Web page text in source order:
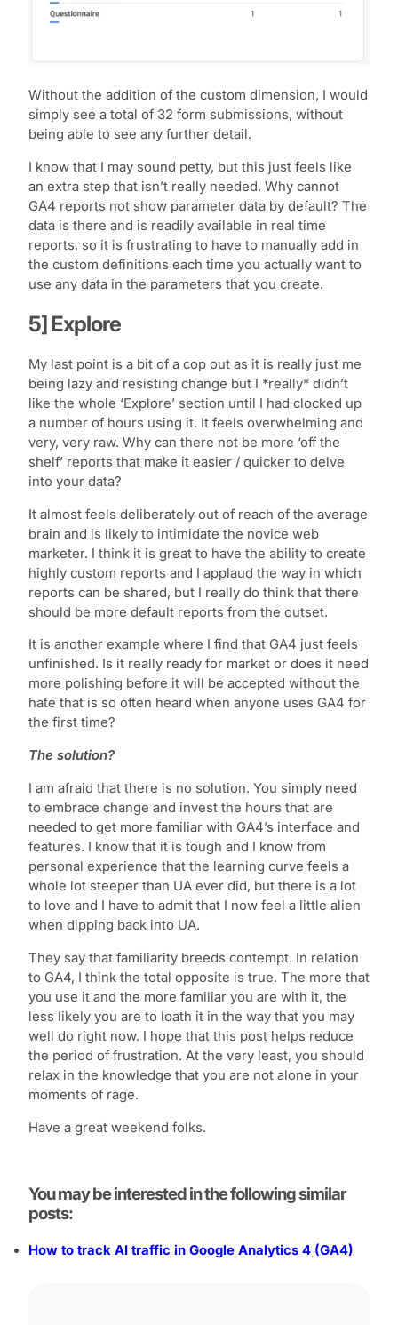
Without the addition of the custom dimension, I would
simply see a total of 32 form submissions, without
being able to see any further detail.
I know that I may sound petty, but this just feels like
an extra step that isn’t really needed. Why cannot
GA4 reports not show parameter data by default? The
data is there and is readily available in real time
reports, so it is frustrating to have to manually add in
the custom definitions each time you actually want to
use any data in the parameters that you create.
5] Explore
My last point is a bit of a cop out as it is really just me
being lazy and resisting change but I *really* didn’t
like the whole ‘Explore’ section until I had clocked up
a number of hours using it. It feels overwhelming and
very, very raw. Why can there not be more ‘off the
shelf’ reports that make it easier / quicker to delve
into your data?
It almost feels deliberately out of reach of the average
brain and is likely to intimidate the novice web
marketer. I think it is great to have the ability to create
highly custom reports and I applaud the way in which
reports can be shared, but I really do think that there
should be more default reports from the outset.
It is another example where I find that GA4 just feels
unfinished. Is it really ready for market or does it need
more polishing before it will be accepted without the
hate that is so often heard when anyone uses GA4 for
the first time?
The solution?
I am afraid that there is no solution. You simply need
to embrace change and invest the hours that are
needed to get more familiar with GA4’s interface and
features. I know that it is tough and I know from
personal experience that the learning curve feels a
whole lot steeper than UA ever did, but there is a lot
to love and I have to admit that I now feel a little alien
when dipping back into UA.
They say that familiarity breeds contempt. In relation
to GA4, I think the total opposite is true. The more that
you use it and the more familiar you are with it, the
less likely you are to loath it in the way that you may
well do right now. I hope that this post helps reduce
the period of frustration. At the very least, you should
relax in the knowledge that you are not alone in your
moments of rage.
Have a great weekend folks.
You may be interested in the following similar
posts:
How to track AI traffic in Google Analytics 4 (GA4)